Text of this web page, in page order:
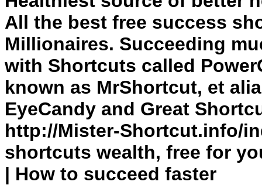
All the best free success
Millionaires. Succeeding
with Shortcuts called
known as MrShortcut, et
EyeCandy and Great
http://Mister-Shortcut.info/
shortcuts wealth, free for
| How to succeed faster